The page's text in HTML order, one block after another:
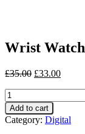
Wrist Watch
£35.00 £33.00
Wrist
Watch
quantity
Add to cart
Category: Digital